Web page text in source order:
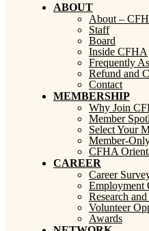
ABOUT
About –
Staff
Board
Inside CFHA
Frequently
Refund and
Contact
MEMBERSHIP
Why Join
Member
Select Your
Member-
CFHA
CAREER
Career
Employment
Research
Volunteer
Awards